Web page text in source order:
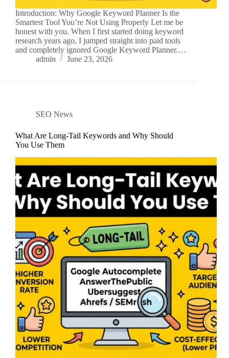
Introduction: Why Google Keyword Planner Is the
Smartest Tool You’re Not Using Properly Let me be
honest with you. When I first started doing keyword
research years ago, I jumped straight into paid tools
and completely ignored Google Keyword Planner.…
admin
June 23, 2026
SEO News
What Are Long-Tail Keywords and Why Should
You Use Them